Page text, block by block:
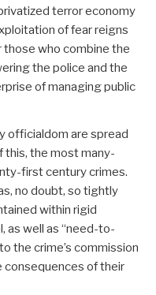
terror economy
of fear reigns
those who combine the
the police and the
of managing public
officialdom are spread
the most many-
first century crimes.
no doubt, so tightly
within rigid
as well as “need-to-
the crime’s commission
consequences of their